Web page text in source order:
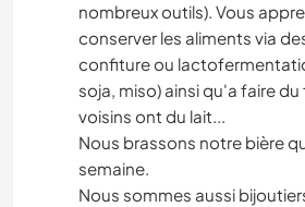
nombreux outils). Vous
conserver les aliments via
confiture ou
soja, miso) ainsi qu'a faire
voisins ont du lait...
Nous brassons notre bière
semaine.
Nous sommes aussi